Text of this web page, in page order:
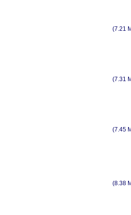
(7.21
(7.31
(7.45
(8.38